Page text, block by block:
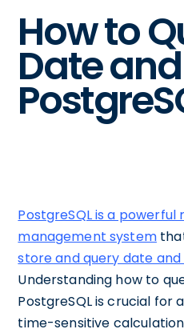
How to
Date
PostgreSQL is a
management system
store and query date
Understanding how to
PostgreSQL is crucial
time-sensitive